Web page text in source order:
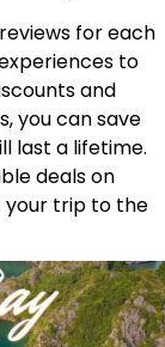
for each
to
and
you can save
last a lifetime.
deals on
your trip to the